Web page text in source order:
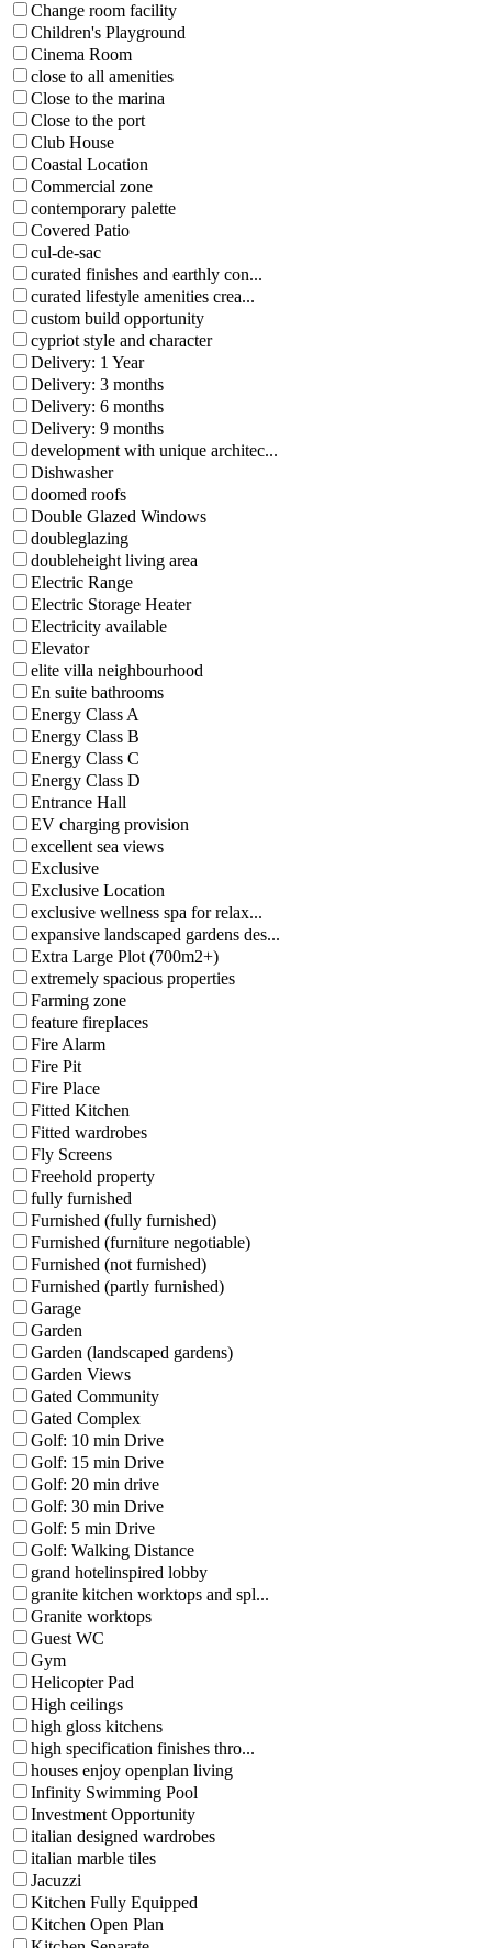
Change room facility
Children's Playground
Cinema Room
close to all amenities
Close to the marina
Close to the port
Club House
Coastal Location
Commercial zone
contemporary palette
Covered Patio
cul-de-sac
curated finishes and earthly con...
curated lifestyle amenities crea...
custom build opportunity
cypriot style and character
Delivery: 1 Year
Delivery: 3 months
Delivery: 6 months
Delivery: 9 months
development with unique architec...
Dishwasher
doomed roofs
Double Glazed Windows
doubleglazing
doubleheight living area
Electric Range
Electric Storage Heater
Electricity available
Elevator
elite villa neighbourhood
En suite bathrooms
Energy Class A
Energy Class B
Energy Class C
Energy Class D
Entrance Hall
EV charging provision
excellent sea views
Exclusive
Exclusive Location
exclusive wellness spa for relax...
expansive landscaped gardens des...
Extra Large Plot (700m2+)
extremely spacious properties
Farming zone
feature fireplaces
Fire Alarm
Fire Pit
Fire Place
Fitted Kitchen
Fitted wardrobes
Fly Screens
Freehold property
fully furnished
Furnished (fully furnished)
Furnished (furniture negotiable)
Furnished (not furnished)
Furnished (partly furnished)
Garage
Garden
Garden (landscaped gardens)
Garden Views
Gated Community
Gated Complex
Golf: 10 min Drive
Golf: 15 min Drive
Golf: 20 min drive
Golf: 30 min Drive
Golf: 5 min Drive
Golf: Walking Distance
grand hotelinspired lobby
granite kitchen worktops and spl...
Granite worktops
Guest WC
Gym
Helicopter Pad
High ceilings
high gloss kitchens
high specification finishes thro...
houses enjoy openplan living
Infinity Swimming Pool
Investment Opportunity
italian designed wardrobes
italian marble tiles
Jacuzzi
Kitchen Fully Equipped
Kitchen Open Plan